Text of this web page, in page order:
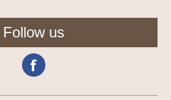
Follow us